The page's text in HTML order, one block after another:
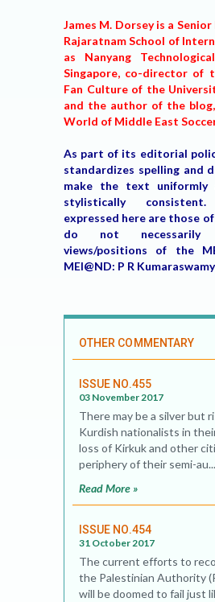
James M. Dorsey is a
Rajaratnam School of
as Nanyang
Singapore, co-director of
Fan Culture of the
and the author of the
World of Middle East
As part of its editorial
standardizes spelling and
make the text uniformly
stylistically
expressed here are those
do not
views/positions of the
MEI@ND: P R Kumaraswamy
OTHER COMMENTARY
ISSUE NO.455
03 November 2017
There may be a silver but
Kurdish nationalists in
loss of Kirkuk and other
periphery of their semi-au...
Read More »
ISSUE NO.454
31 October 2017
The current efforts to
the Palestinian Authority
will be doomed to fail just